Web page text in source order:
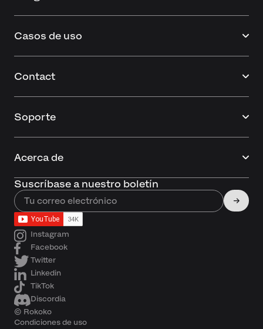
Casos de uso
Contact
Soporte
Acerca de
Suscríbase a nuestro boletín
Instagram
Facebook
Twitter
Linkedin
TikTok
Discordia
© Rokoko
Condiciones de uso